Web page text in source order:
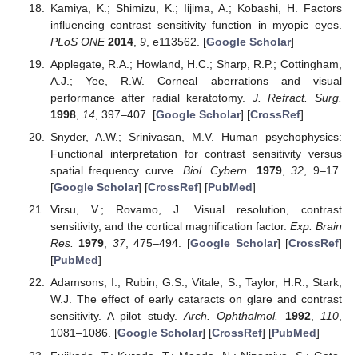
Kamiya, K.; Shimizu, K.; Iijima, A.; Kobashi, H. Factors
influencing contrast sensitivity function in myopic eyes.
PLoS ONE 2014, 9, e113562. [Google Scholar]
Applegate, R.A.; Howland, H.C.; Sharp, R.P.; Cottingham,
A.J.; Yee, R.W. Corneal aberrations and visual
performance after radial keratotomy. J. Refract. Surg.
1998, 14, 397–407. [Google Scholar] [CrossRef]
Snyder, A.W.; Srinivasan, M.V. Human psychophysics:
Functional interpretation for contrast sensitivity versus
spatial frequency curve. Biol. Cybern. 1979,32 , 9–17.
[Google Scholar] [CrossRef] [PubMed]
Virsu, V.; Rovamo, J. Visual resolution, contrast
sensitivity, and the cortical magnification factor. Exp. Brain
Res. 1979, 37, 475–494. [Google Scholar] [CrossRef]
[PubMed]
Adamsons, I.; Rubin, G.S.; Vitale, S.; Taylor, H.R.; Stark,
W.J. The effect of early cataracts on glare and contrast
sensitivity. A pilot study.Arch. Ophthalmol. 1992,110,
1081–1086. [Google Scholar] [CrossRef] [PubMed]